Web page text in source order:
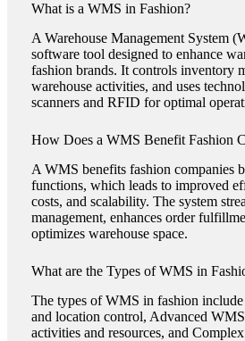
What is a WMS in Fashion?
A Warehouse Management System
software tool designed to enhance
fashion brands. It controls inventory
warehouse activities, and uses
scanners and RFID for optimal
How Does a WMS Benefit Fashion
A WMS benefits fashion companies
functions, which leads to improved
costs, and scalability. The system
management, enhances order
optimizes warehouse space​​.
What are the Types of WMS in
The types of WMS in fashion
and location control, Advanced
activities and resources, and